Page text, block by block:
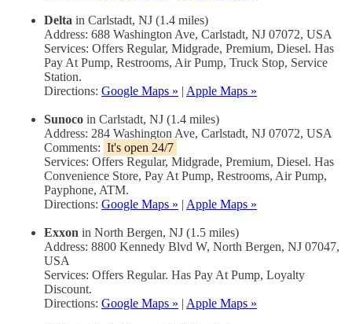
Delta in Carlstadt, NJ (1.4 miles)
Address: 688 Washington Ave, Carlstadt, NJ 07072, USA
Services: Offers Regular, Midgrade, Premium, Diesel. Has
Pay At Pump, Restrooms, Air Pump, Truck Stop, Service
Station.
Directions: Google Maps » | Apple Maps »
Sunoco in Carlstadt, NJ (1.4 miles)
Address: 284 Washington Ave, Carlstadt, NJ 07072, USA
Comments: It's open 24/7
Services: Offers Regular, Midgrade, Premium, Diesel. Has
Convenience Store, Pay At Pump, Restrooms, Air Pump,
Payphone, ATM.
Directions: Google Maps » | Apple Maps »
Exxon in North Bergen, NJ (1.5 miles)
Address: 8800 Kennedy Blvd W, North Bergen, NJ 07047,
USA
Services: Offers Regular. Has Pay At Pump, Loyalty
Discount.
Directions: Google Maps » | Apple Maps »